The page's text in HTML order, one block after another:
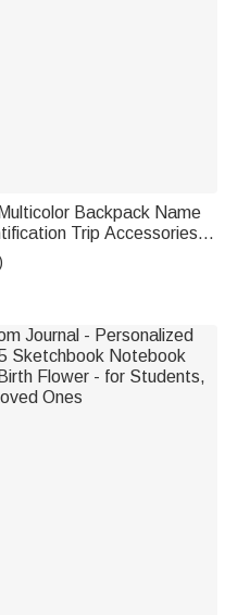
Backpack Name
Trip Accessories
Students Travel Lover